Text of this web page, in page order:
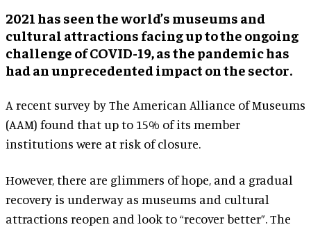
2021 has seen the world’s museums and
cultural attractions facing up to the ongoing
challenge of COVID-19, as the pandemic has
had an unprecedented impact on the sector.
A recent survey by The American Alliance of Museums
(AAM) found that up to 15% of its member
institutions were at risk of closure.
However, there are glimmers of hope, and a gradual
recovery is underway as museums and cultural
attractions reopen and look to “recover better”. The